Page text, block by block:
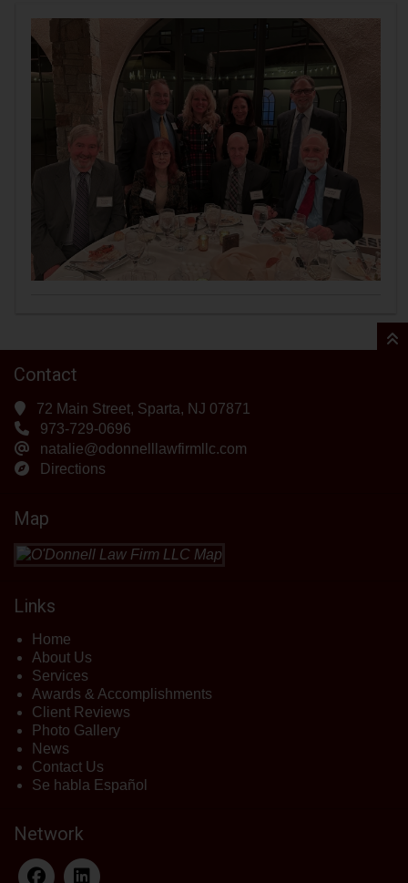
Contact
72 Main Street, Sparta, NJ 07871
973-729-0696
natalie@odonnelllawfirmllc.com
Directions
Map
Links
Home
About Us
Services
Awards & Accomplishments
Client Reviews
Photo Gallery
News
Contact Us
Se habla Español
Network